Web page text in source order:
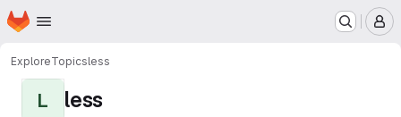
Skip to main content
Homepage
ExploreTopicsless
L less